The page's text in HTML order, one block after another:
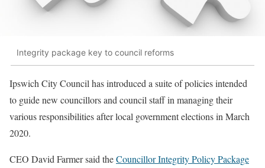
Integrity package key to council reforms
Ipswich City Council has introduced a suite of policies intended
to guide new councillors and council staff in managing their
various responsibilities after local government elections in March
2020.
CEO David Farmer said theCouncillor Integrity Policy Package